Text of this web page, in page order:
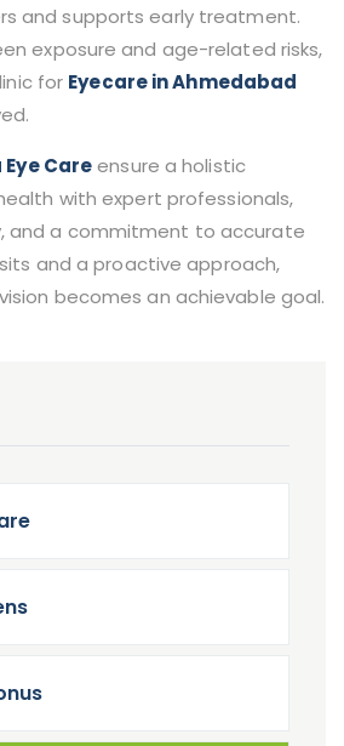
and supports early treatment.
exposure and age-related risks,
for Eyecare in Ahmedabad
Careensure a holistic
with expert professionals,
and a commitment to accurate
and a proactive approach,
becomes an achievable goal.